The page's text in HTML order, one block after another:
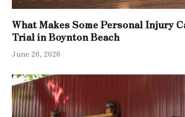
What Makes Some Personal Injury
Trial in Boynton Beach
June 26, 2026